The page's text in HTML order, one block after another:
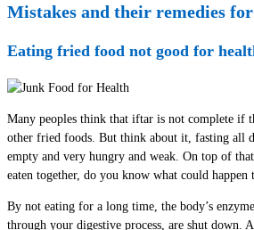
Mistakes and their remedies
Eating fried food not good for
Many peoples think that iftar is not complete if
other fried foods. But think about it, fasting all
empty and very hungry and weak. On top of
eaten together, do you know what could happen
By not eating for a long time, the body’s
through your digestive process, are shut down.